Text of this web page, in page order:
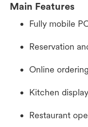
Main Features
Fully mobile
Reservation
Online
Kitchen
Restaurant